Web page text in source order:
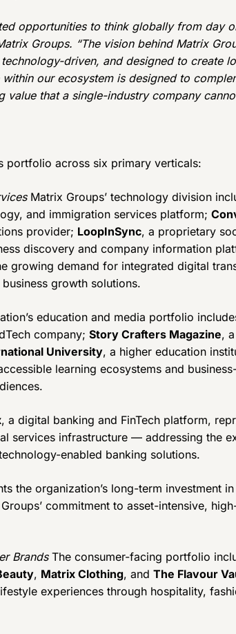
opportunities to think globally from day
Groups. “The vision behind Matrix
driven, and designed to create
our ecosystem is designed to
that a single-industry company
portfolio across six primary verticals:
Matrix Groups’ technology division
and immigration services platform;
provider; LoopInSync, a proprietary
discovery and company information
growing demand for integrated digital
growth solutions.
education and media portfolio
company; Story Crafters Magazine,
University, a higher education
learning ecosystems and
, a digital banking and FinTech platform,
services infrastructure — addressing the
enabled banking solutions.
the organization’s long-term investment
commitment to asset-intensive,
BrandsThe consumer-facing portfolio
, Matrix Clothing, and The Flavour
experiences through hospitality,